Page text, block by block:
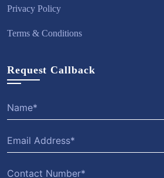
Privacy Policy
Terms & Conditions
Request Callback